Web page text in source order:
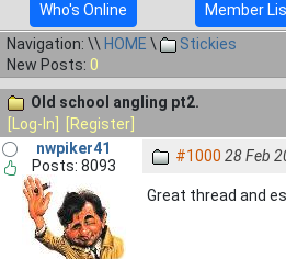
Who's Online Member
Navigation: \\ HOME \
Stickies
New Posts: 0
Old school angling pt2.
[Log-In]
[Register]
nwpiker41
Posts: 8093
#1000 28 Feb
Great thread and